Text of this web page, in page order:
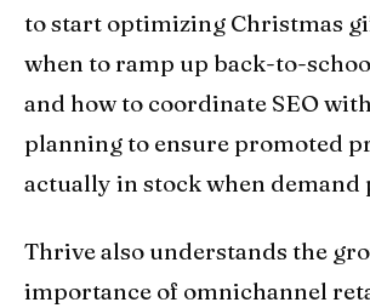
to start optimizing Christmas
when to ramp up back-to-
and how to coordinate SEO
planning to ensure promoted
actually in stock when demand
Thrive also understands the
importance of omnichannel